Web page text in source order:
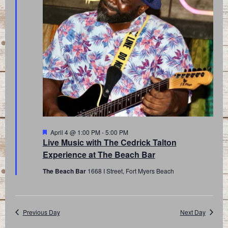
Live Music with The Cedrick Talton
Experience at The Beach Bar
Featured
April 4 @ 1:00 PM -5:00 PM
The Beach Bar 1668 I Street, Fort Myers Beach
Previous Day Next Day